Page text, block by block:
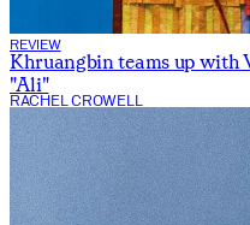
REVIEW
Khruangbin teams up with
"Ali"
RACHEL CROWELL